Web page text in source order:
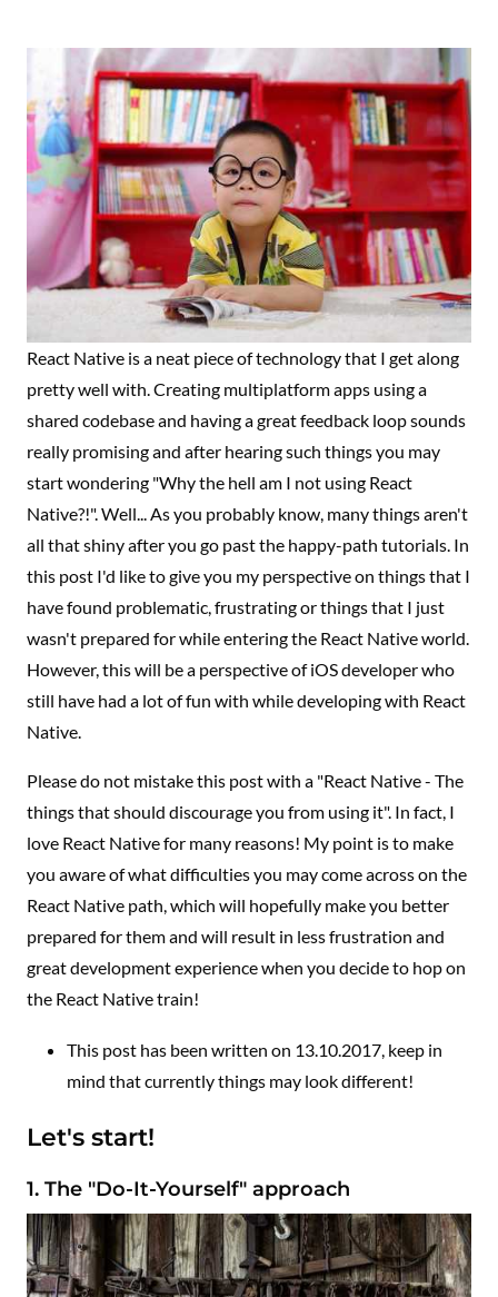
React Native is a neat piece of technology that I get along
pretty well with. Creating multiplatform apps using a
shared codebase and having a great feedback loop sounds
really promising and after hearing such things you may
start wondering "Why the hell am I not using React
Native?!". Well... As you probably know, many things aren't
all that shiny after you go past the happy-path tutorials. In
this post I'd like to give you my perspective on things that I
have found problematic, frustrating or things that I just
wasn't prepared for while entering the React Native world.
However, this will be a perspective of iOS developer who
still have had a lot of fun with while developing with React
Native.
Please do not mistake this post with a "React Native - The
things that should discourage you from using it". In fact, I
love React Native for many reasons! My point is to make
you aware of what difficulties you may come across on the
React Native path, which will hopefully make you better
prepared for them and will result in less frustration and
great development experience when you decide to hop on
the React Native train!
This post has been written on 13.10.2017, keep in
mind that currently things may look different!
Let's start!
1. The "Do-It-Yourself" approach